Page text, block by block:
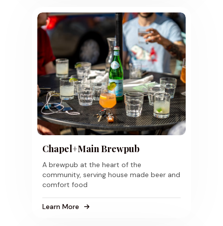
Chapel+Main Brewpub
A brewpub at the heart of the
community, serving house made beer and
comfort food
Learn More